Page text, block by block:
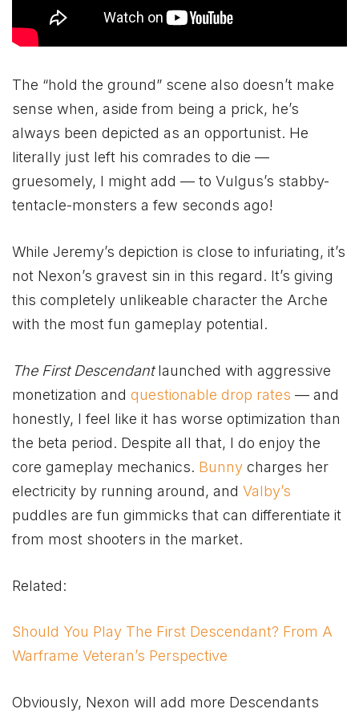
The “hold the ground” scene also doesn’t make
sense when, aside from being a prick, he’s
always been depicted as an opportunist. He
literally just left his comrades to die —
gruesomely, I might add — to Vulgus’s stabby-
tentacle-monsters a few seconds ago!
While Jeremy’s depiction is close to infuriating, it’s
not Nexon’s gravest sin in this regard. It’s giving
this completely unlikeable character the Arche
with the most fun gameplay potential.
The First Descendantlaunched with aggressive
monetization and questionable drop rates — and
honestly, I feel like it has worse optimization than
the beta period. Despite all that, I do enjoy the
core gameplay mechanics. Bunny charges her
electricity by running around, and Valby’s
puddles are fun gimmicks that can differentiate it
from most shooters in the market.
Related:
Should You Play The First Descendant? From A
Warframe Veteran’s Perspective
Obviously, Nexon will add more Descendants